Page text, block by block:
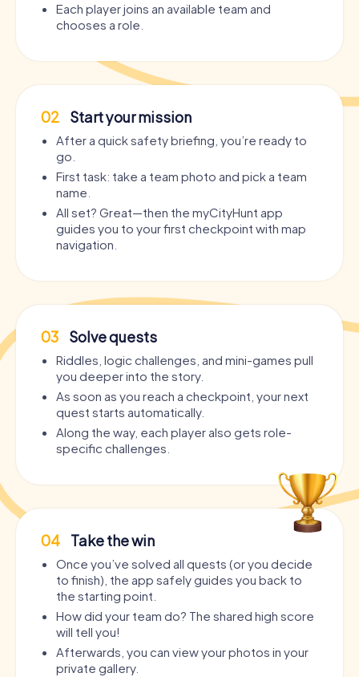
Each player joins an available team and
chooses a role.
02 Start your mission
After a quick safety briefing, you’re ready to
go.
First task: take a team photo and pick a team
name.
All set? Great—then the myCityHunt app
guides you to your first checkpoint with map
navigation.
03 Solve quests
Riddles, logic challenges, and mini-games pull
you deeper into the story.
As soon as you reach a checkpoint, your next
quest starts automatically.
Along the way, each player also gets role-
specific challenges.
04 Take the win
Once you’ve solved all quests (or you decide
to finish), the app safely guides you back to
the starting point.
How did your team do? The shared high score
will tell you!
Afterwards, you can view your photos in your
private gallery.